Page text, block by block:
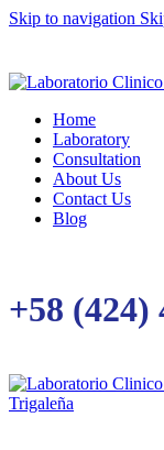
Skip to navigation
Home
Laboratory
Consultation
About Us
Contact Us
Blog
+58 (424)